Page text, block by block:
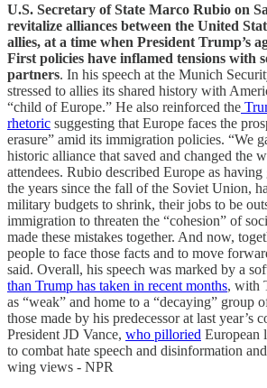
U.S. Secretary of State Marco Rubio on
revitalize alliances between the United
allies, at a time when President Trump’s
First policies have inflamed tensions with
partners. In his speech at the Munich
stressed to allies its shared history with
“child of Europe.” He also reinforced the
rhetoric suggesting that Europe faces the
erasure” amid its immigration policies. “We
historic alliance that saved and changed the
attendees. Rubio described Europe as
the years since the fall of the Soviet Union,
military budgets to shrink, their jobs to be
immigration to threaten the “cohesion” of
made these mistakes together. And now,
people to face those facts and to move
said. Overall, his speech was marked by a
than Trump has taken in recent months, with
as “weak” and home to a “decaying” group
those made by his predecessor at last year’s
President JD Vance, who pilloried European
to combat hate speech and disinformation
wing views - NPR